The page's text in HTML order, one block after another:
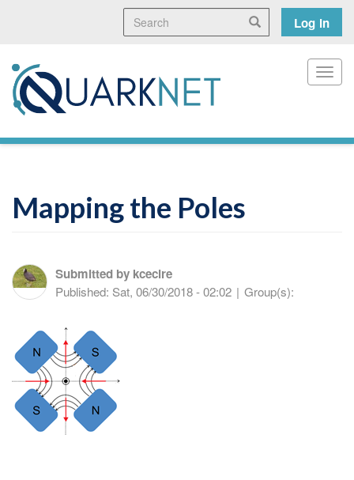
content
Search Search
User
menu
Log in
Mapping the Poles
Submitted by kcecire
Published: Sat, 06/30/2018 - 02:02 | Group(s):